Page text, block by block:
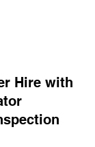
Hire with